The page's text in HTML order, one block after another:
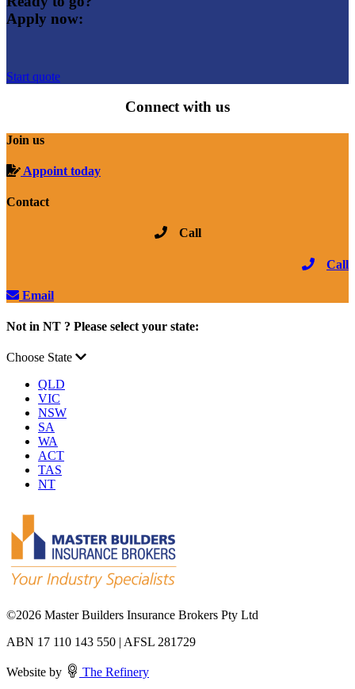
Apply now:
Start quote
Connect with us
Join us
Appoint today
Contact
Call
Call
Email
Not in NT ? Please select your state:
Choose State
QLD
VIC
NSW
SA
WA
ACT
TAS
NT
©2026 Master Builders Insurance Brokers Pty Ltd
ABN 17 110 143 550 | AFSL 281729
Website by The Refinery